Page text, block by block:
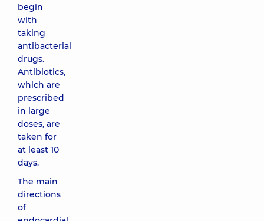
begin
with
taking
antibacterial
drugs.
Antibiotics,
which are
prescribed
in large
doses, are
taken for
at least 10
days.
The main
directions
of